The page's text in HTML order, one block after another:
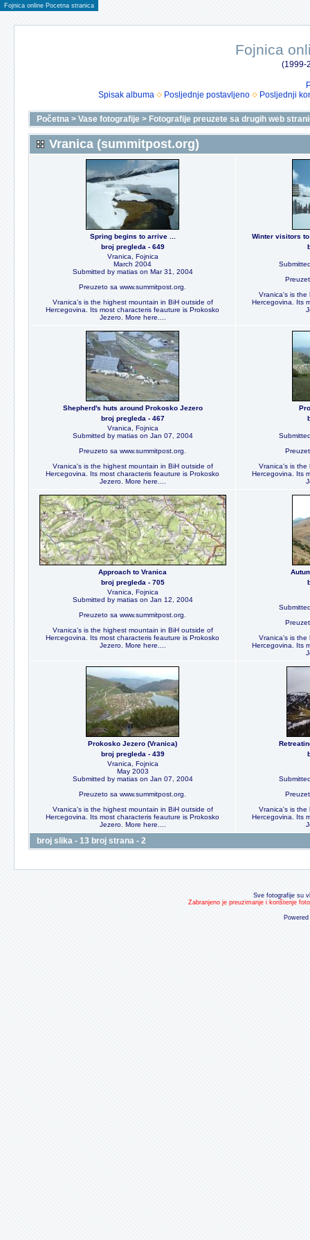
Fojnica online Pocetna stranica
Fojnica
(1999-
Spisak albuma
Posljednje postavljeno Posljednji
Početna > Vase fotografije > Fotografije preuzete sa drugih web
Vranica (summitpost.org)
Spring begins to arrive ...
broj pregleda - 649
Vranica, Fojnica
March 2004
Submitted by matias on Mar 31, 2004
Preuzeto sa www.summitpost.org.
Vranica's is the highest mountain in BiH outside of
Hercegovina. Its most characteris feauture is Prokosko
Jezero. More here....
Winter visitors
Vranica's is the
Hercegovina. Its
Shepherd's huts around Prokosko Jezero
broj pregleda - 467
Vranica, Fojnica
Submitted by matias on Jan 07, 2004
Preuzeto sa www.summitpost.org.
Vranica's is the highest mountain in BiH outside of
Hercegovina. Its most characteris feauture is Prokosko
Jezero. More here....
Vranica's is the
Hercegovina. Its
Approach to Vranica
broj pregleda - 705
Vranica, Fojnica
Submitted by matias on Jan 12, 2004
Preuzeto sa www.summitpost.org.
Vranica's is the highest mountain in BiH outside of
Hercegovina. Its most characteris feauture is Prokosko
Jezero. More here....
Vranica's is the
Hercegovina. Its
Prokosko Jezero (Vranica)
broj pregleda - 439
Vranica, Fojnica
May 2003
Submitted by matias on Jan 07, 2004
Preuzeto sa www.summitpost.org.
Vranica's is the highest mountain in BiH outside of
Hercegovina. Its most characteris feauture is Prokosko
Jezero. More here....
Vranica's is the
Hercegovina. Its
broj slika - 13 broj strana - 2
Sve fotografije su
Zabranjeno je preuzimanje i korištenje